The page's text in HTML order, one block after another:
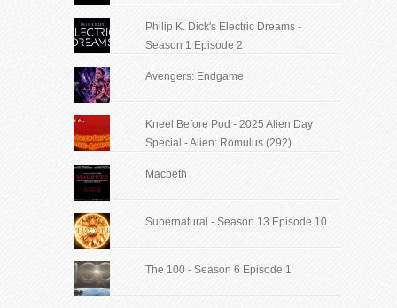
Philip K. Dick's Electric Dreams -
Season 1 Episode 2
Avengers: Endgame
Kneel Before Pod - 2025 Alien Day
Special - Alien: Romulus (292)
Macbeth
Supernatural - Season 13 Episode 10
The 100 - Season 6 Episode 1